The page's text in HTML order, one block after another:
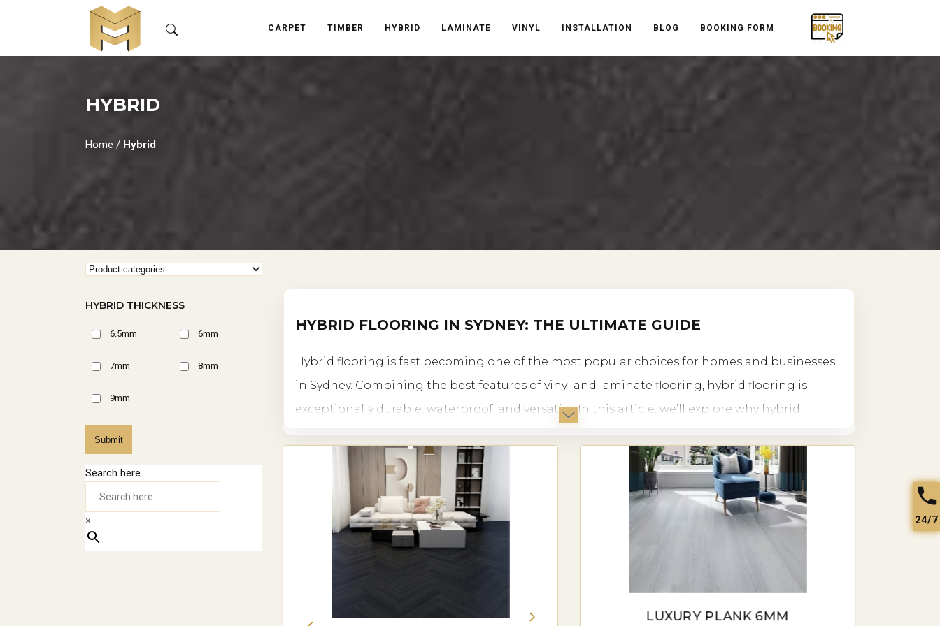
CARPET TIMBER HYBRID LAMINATE VINYL INSTALLATION BLOG BOOKING FORM
HYBRID
Home / Hybrid
HYBRID THICKNESS
6.5mm 6mm
7mm 8mm
9mm
Submit
Search here
×
HYBRID FLOORING IN SYDNEY: THE ULTIMATE GUIDE
Hybrid flooring is fast becoming one of the most popular choices for homes and businesses
in Sydney. Combining the best features of vinyl and laminate flooring, hybrid flooring is
exceptionally durable, waterproof, and versatile. In this article, we’ll explore why hybrid
flooring is ideal for Sydney, the benefits it offers, types available, installation tips, pricing, and
where you can find it in Sydney.
INTRODUCTION TO HYBRID FLOORING IN SYDNEY
Hybrid flooring offers a combination of strength, durability, and aesthetic appeal, making it
ideal for Sydney’s diverse climate and lifestyle. Its unique construction combines the
LUXURY PLANK 6MM
24/7